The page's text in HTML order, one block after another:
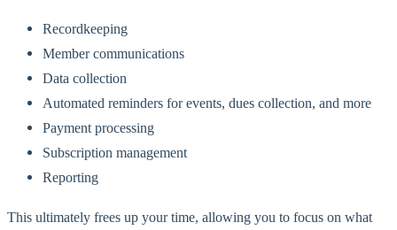
Recordkeeping
Member communications
Data collection
Automated reminders for events, dues collection, and more
Payment processing
Subscription management
Reporting
This ultimately frees up your time, allowing you to focus on what